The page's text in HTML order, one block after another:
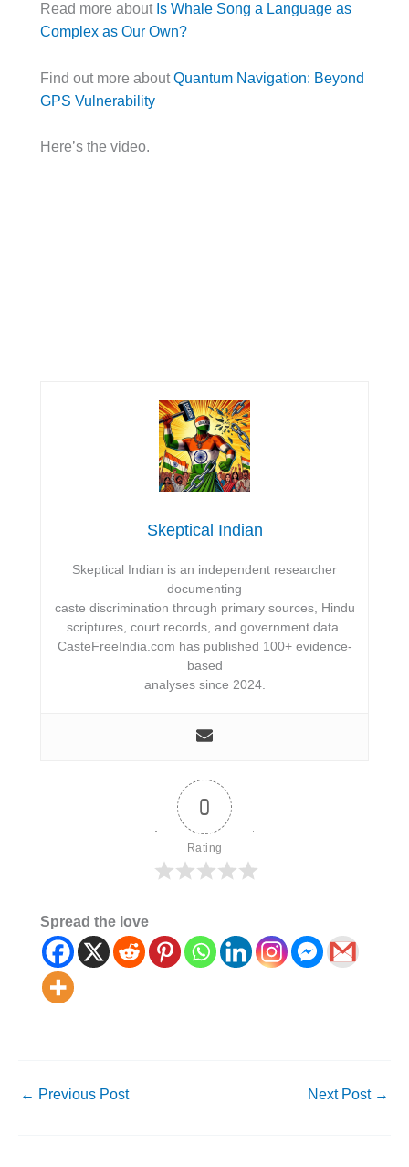
Read more about Is Whale Song a Language as
Complex as Our Own?
Find out more aboutQuantum Navigation: Beyond
GPS Vulnerability
Here’s the video.
Skeptical Indian
Skeptical Indian is an independent researcher
documenting
caste discrimination through primary sources, Hindu
scriptures, court records, and government data.
CasteFreeIndia.com has published 100+ evidence-
based
analyses since 2024.
0
Rating
Spread the love
← Previous Post Next Post →